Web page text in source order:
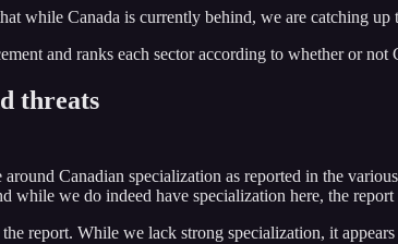
while Canada is currently behind, we are catching up
and ranks each sector according to whether or
threats
Canadian specialization as reported in the
while we do indeed have specialization here, the
report. While we lack strong specialization, it